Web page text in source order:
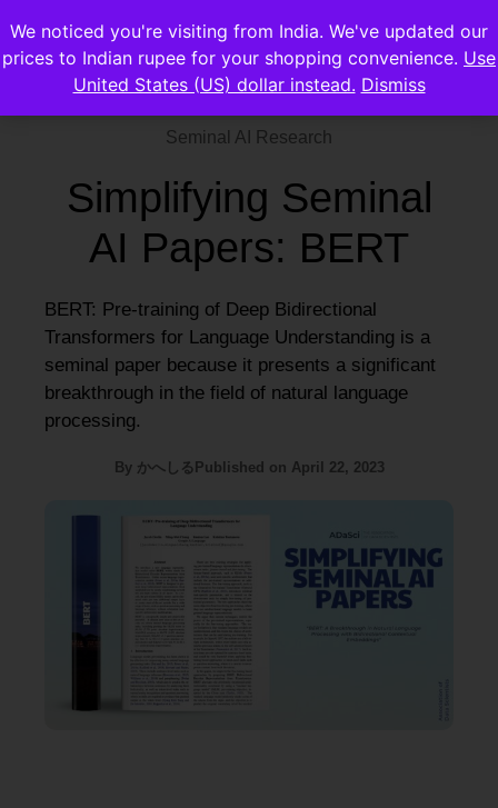
Seminal AI Research
Simplifying Seminal
AI Papers: BERT
BERT: Pre-training of Deep Bidirectional
Transformers for Language Understanding is a
seminal paper because it presents a significant
breakthrough in the field of natural language
processing.
By かへしる Published on April 22, 2023
We noticed you're visiting from India. We've updated our
prices to Indian rupee for your shopping convenience. Use
United States (US) dollar instead. Dismiss